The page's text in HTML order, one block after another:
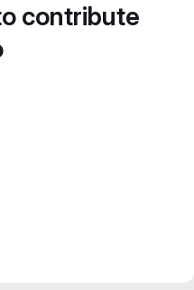
contribute